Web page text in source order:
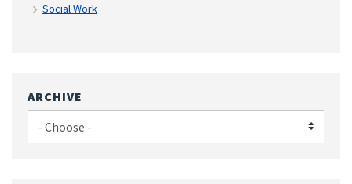
Social Work
ARCHIVE